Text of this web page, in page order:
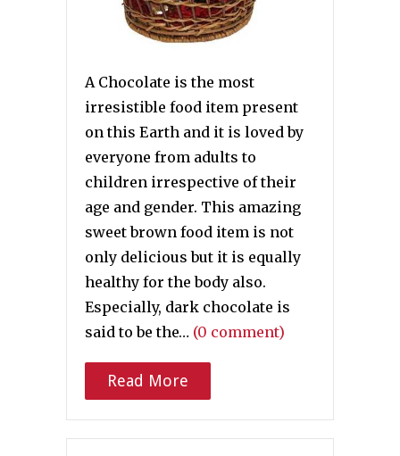
A Chocolate is the most
irresistible food item present
on this Earth and it is loved by
everyone from adults to
children irrespective of their
age and gender. This amazing
sweet brown food item is not
only delicious but it is equally
healthy for the body also.
Especially, dark chocolate is
said to be the… (0 comment)
Read More